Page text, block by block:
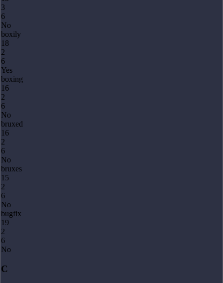
3
6
No
boxily
18
2
6
Yes
boxing
16
2
6
No
bruxed
16
2
6
No
bruxes
15
2
6
No
bugfix
19
2
6
No
C